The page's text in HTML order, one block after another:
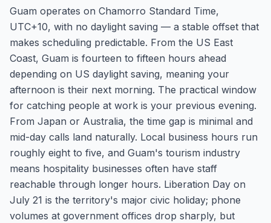
Guam operates on Chamorro Standard Time,
UTC+10, with no daylight saving — a stable offset that
makes scheduling predictable. From the US East
Coast, Guam is fourteen to fifteen hours ahead
depending on US daylight saving, meaning your
afternoon is their next morning. The practical window
for catching people at work is your previous evening.
From Japan or Australia, the time gap is minimal and
mid-day calls land naturally. Local business hours run
roughly eight to five, and Guam's tourism industry
means hospitality businesses often have staff
reachable through longer hours. Liberation Day on
July 21 is the territory's major civic holiday; phone
volumes at government offices drop sharply, but